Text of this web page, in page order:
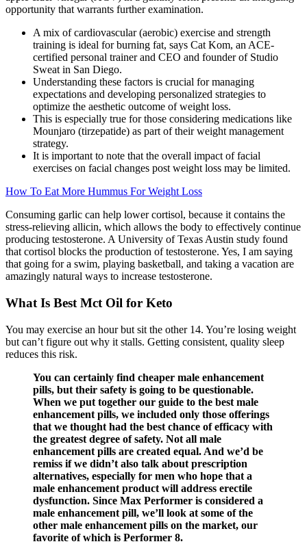
opportunity that warrants further examination.
A mix of cardiovascular (aerobic) exercise and strength
training is ideal for burning fat, says Cat Kom, an ACE-
certified personal trainer and CEO and founder of Studio
Sweat in San Diego.
Understanding these factors is crucial for managing
expectations and developing personalized strategies to
optimize the aesthetic outcome of weight loss.
This is especially true for those considering medications like
Mounjaro (tirzepatide) as part of their weight management
strategy.
It is important to note that the overall impact of facial
exercises on facial changes post weight loss may be limited.
How To Eat More Hummus For Weight Loss
Consuming garlic can help lower cortisol, because it contains the
stress-relieving allicin, which allows the body to effectively continue
producing testosterone. A University of Texas Austin study found
that cortisol blocks the production of testosterone. Yes, I am saying
that going for a swim, playing basketball, and taking a vacation are
amazingly natural ways to increase testosterone.
What Is Best Mct Oil for Keto
You may exercise an hour but sit the other 14. You’re losing weight
but can’t figure out why it stalls. Getting consistent, quality sleep
reduces this risk.
You can certainly find cheaper male enhancement
pills, but their safety is going to be questionable.
When we put together our guide to the best male
enhancement pills, we included only those offerings
that we thought had the best chance of efficacy with
the greatest degree of safety. Not all male
enhancement pills are created equal. And we’d be
remiss if we didn’t also talk about prescription
alternatives, especially for men who hope that a
male enhancement product will address erectile
dysfunction. Since Max Performer is considered a
male enhancement pill, we’ll look at some of the
other male enhancement pills on the market, our
favorite of which is Performer 8.